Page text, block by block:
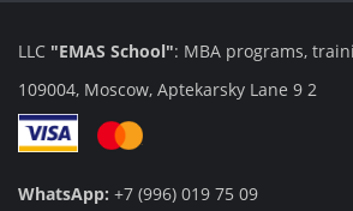
LLC "EMAS School": MBA programs,
109004, Moscow, Aptekarsky Lane 9 2
WhatsApp: +7 (996) 019 75 09